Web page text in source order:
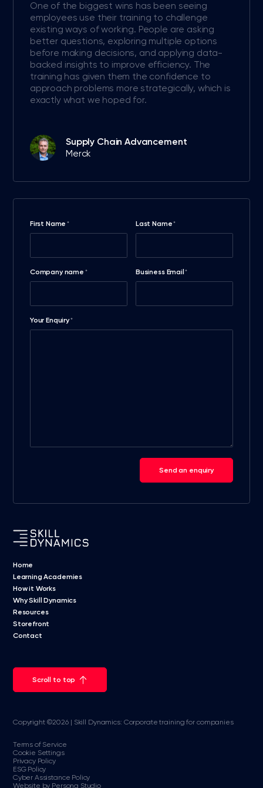
One of the biggest wins has been seeing
employees use their training to challenge
existing ways of working. People are asking
better questions, exploring multiple options
before making decisions, and applying data-
backed insights to improve efficiency. The
training has given them the confidence to
approach problems more strategically, which is
exactly what we hoped for.
Supply Chain Advancement
Merck
First Name * Last Name*
Company name * Business Email *
Your Enquiry*
Send an enquiry
Home
Learning Academies
How it Works
Why Skill Dynamics
Resources
Storefront
Contact
Scroll to top
Copyright ©2026 | Skill Dynamics: Corporate training for companies
Terms of Service
Cookie Settings
Privacy Policy
ESG Policy
Cyber Assistance Policy
Website by Persona Studio